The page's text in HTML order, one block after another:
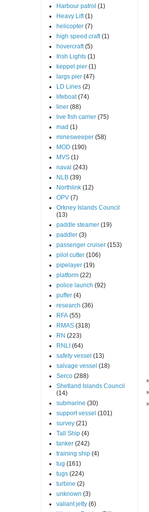
Harbour patrol (1)
Heavy Lift (1)
helicopter (7)
high speed craft (1)
hovercraft (5)
Irish Lights (1)
keppel pier (1)
largs pier (47)
LD Lines (2)
lifeboat (74)
liner (88)
live fish carrier (75)
mad (1)
minesweeper (58)
MOD (190)
MVS (1)
naval (243)
NLB (39)
Northlink (12)
OPV (7)
Orkney Islands Council
(13)
paddle steamer (19)
paddler (3)
passenger cruiser (153)
pilot cutter (106)
pipelayer (19)
platform (22)
police launch (92)
puffer (4)
research (36)
RFA (55)
RMAS (318)
RN (223)
RNLI (64)
safety vessel (13)
salvage vessel (18)
Serco (288)
Shetland Islands Council
(14)
submarine (30)
support vessel (101)
survey (21)
Tall Ship (4)
tanker (242)
training ship (4)
tug (161)
tugs (224)
turbine (2)
unknown (3)
valiant jetty (6)